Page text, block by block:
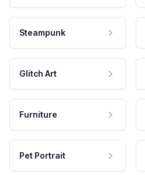
Steampunk
Glitch Art
Furniture
Pet Portrait